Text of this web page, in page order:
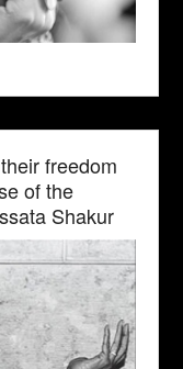
freedom
of the
Shakur